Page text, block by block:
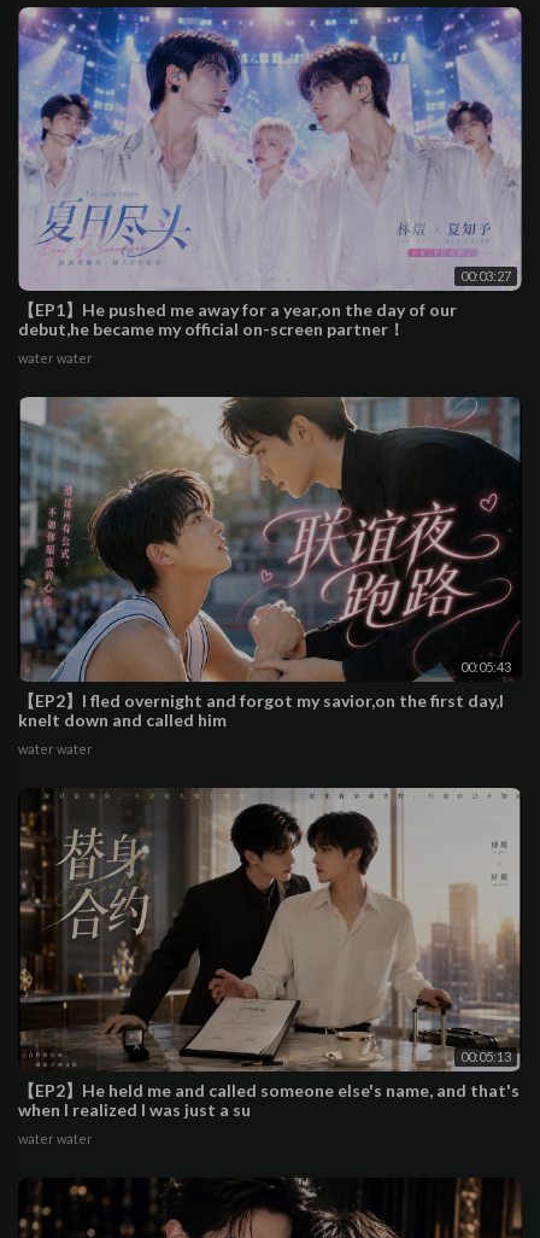
00:03:27
【EP1】He pushed me away for a year,on the day of our
debut,he became my official on-screen partner！
water water
00:05:43
【EP2】I fled overnight and forgot my savior,on the first day,I
knelt down and called him
water water
00:05:13
【EP2】He held me and called someone else's name, and that's
when I realized I was just a su
water water